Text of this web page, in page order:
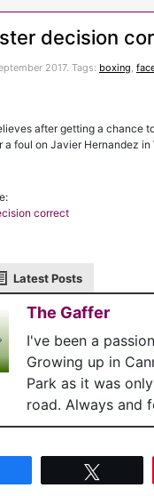
decision
2017. Tags: boxing,
after getting a chance
foul on Javier Hernandez in
correct
Latest Posts
The Gaffer
I've been a
Growing up in
Park as it was
road. Always and